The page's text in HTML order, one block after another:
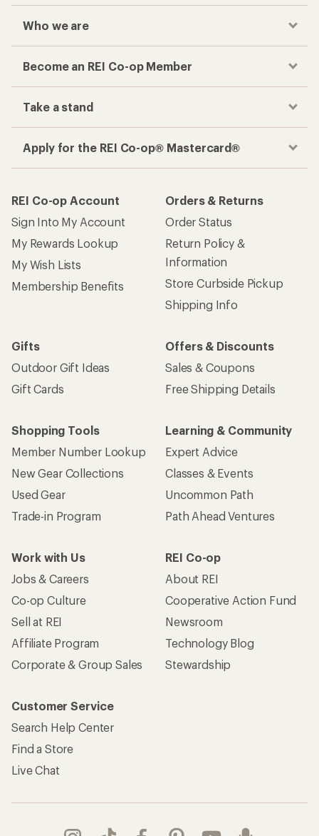
Who we are
Become an REI Co-op Member
Take a stand
Apply for the REI Co-op® Mastercard®
REI Co-op Account
Sign Into My Account
My Rewards Lookup
My Wish Lists
Membership Benefits
Orders & Returns
Order Status
Return Policy &
Information
Store Curbside Pickup
Shipping Info
Gifts
Outdoor Gift Ideas
Gift Cards
Offers & Discounts
Sales & Coupons
Free Shipping Details
Shopping Tools
Member Number Lookup
New Gear Collections
Used Gear
Trade-in Program
Learning & Community
Expert Advice
Classes & Events
Uncommon Path
Path Ahead Ventures
Work with Us
Jobs & Careers
Co-op Culture
Sell at REI
Affiliate Program
Corporate & Group Sales
REI Co-op
About REI
Cooperative Action Fund
Newsroom
Technology Blog
Stewardship
Customer Service
Search Help Center
Find a Store
Live Chat